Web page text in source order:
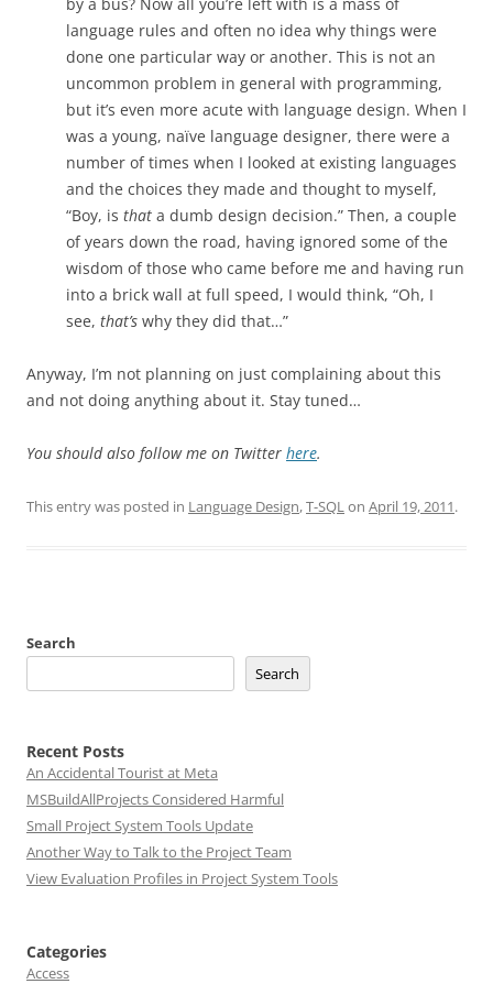
language rules and often no idea why things were
done one particular way or another. This is not an
uncommon problem in general with programming,
but it’s even more acute with language design. When I
was a young, naïve language designer, there were a
number of times when I looked at existing languages
and the choices they made and thought to myself,
“Boy, is that a dumb design decision.” Then, a couple
of years down the road, having ignored some of the
wisdom of those who came before me and having run
into a brick wall at full speed, I would think, “Oh, I
see, that’s why they did that…”
Anyway, I’m not planning on just complaining about this
and not doing anything about it. Stay tuned…
You should also follow me on Twitter here.
This entry was posted in Language Design,T-SQLon April 19, 2011.
Search
Search
Recent Posts
An Accidental Tourist at Meta
MSBuildAllProjects Considered Harmful
Small Project System Tools Update
Another Way to Talk to the Project Team
View Evaluation Profiles in Project System Tools
Categories
Access